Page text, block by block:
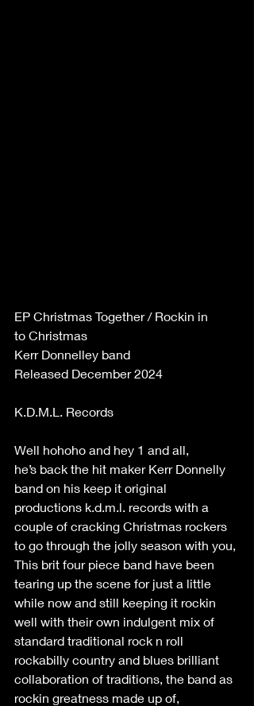
EP Christmas Together / Rockin in
to Christmas
Kerr Donnelley band
Released December 2024
K.D.M.L. Records
Well hohoho and hey 1 and all,
he’s back the hit maker Kerr Donnelly
band on his keep it original
productions k.d.m.l. records with a
couple of cracking Christmas rockers
to go through the jolly season with you,
This brit four piece band have been
tearing up the scene for just a little
while now and still keeping it rockin
well with their own indulgent mix of
standard traditional rock n roll
rockabilly country and blues brilliant
collaboration of traditions, the band as
rockin greatness made up of,